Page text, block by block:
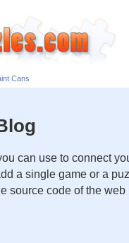
Cans
can use to connect
a single game or a
source code of the web